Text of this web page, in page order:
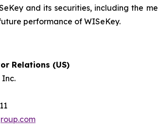
and its securities, including the
performance of WISeKey.
Relations (US)
Inc.